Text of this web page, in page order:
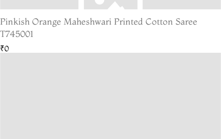
Pinkish Orange Maheshwari Printed Cotton Saree
T745001
₹0